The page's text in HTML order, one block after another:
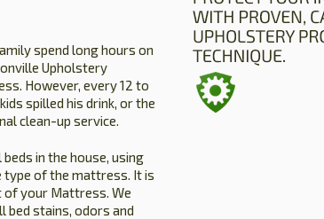
spend long hours on
Upholstery
However, every 12 to
spilled his drink, or the
clean-up service.
in the house, using
type of the mattress. It is
of your Mattress. We
stains, odors and